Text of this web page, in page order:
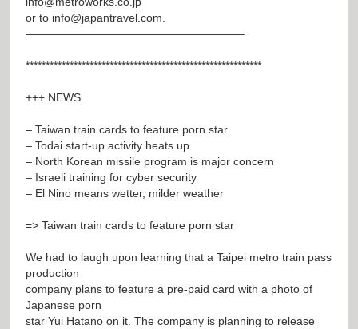
or to info@japantravel.com
———————————————————–
***********************************************************
+++ NEWS
– Taiwan train cards to feature porn star
– Todai start-up activity heats up
– North Korean missile program is major concern
– Israeli training for cyber security
– El Nino means wetter, milder weather
=> Taiwan train cards to feature porn star
We had to laugh upon learning that a Taipei metro train pass
production
company plans to feature a pre-paid card with a photo of
Japanese porn
star Yui Hatano on it. The company is planning to release